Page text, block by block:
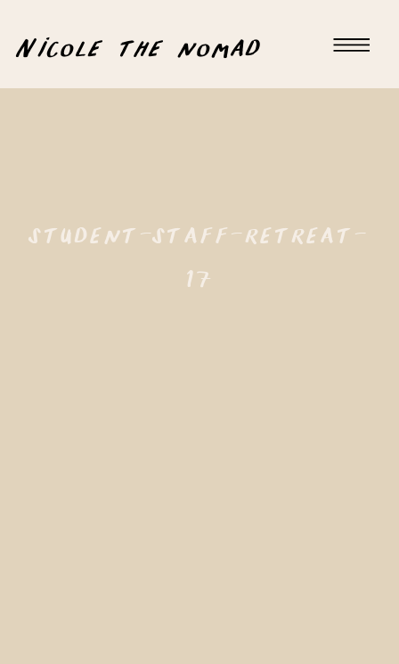
Nicole the nomad
student-staff-retreat-
17